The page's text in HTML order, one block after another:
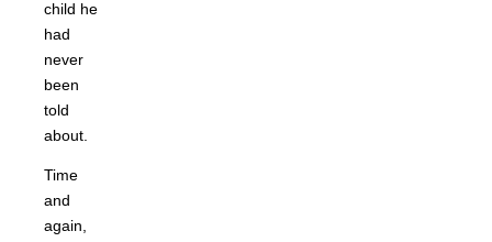
child he
had
never
been
told
about.
Time
and
again,